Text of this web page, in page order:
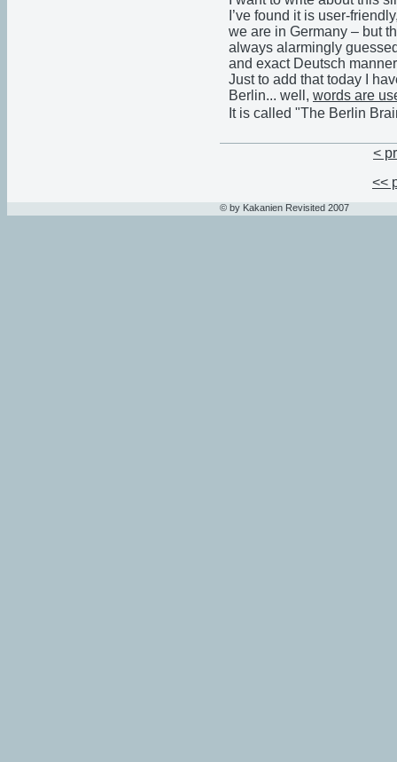
I’ve found it is user-
we are in Germany – but
always alarmingly
and exact Deutsch
Just to add that today I
Berlin... well, words are
It is called "The Berlin
<
<<
© by Kakanien Revisited 2007